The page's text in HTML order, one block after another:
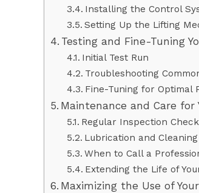
Installing the Control
Setting Up the Lifting
Testing and Fine-Tuning
Initial Test Run
Troubleshooting
Fine-Tuning for Optimal
Maintenance and Care for
Regular Inspection
Lubrication and Cleaning
When to Call a
Extending the Life of
Maximizing the Use of